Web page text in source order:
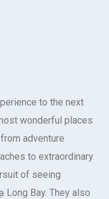
to the next
wonderful places
adventure
to extraordinary
of seeing
Long Bay. They also